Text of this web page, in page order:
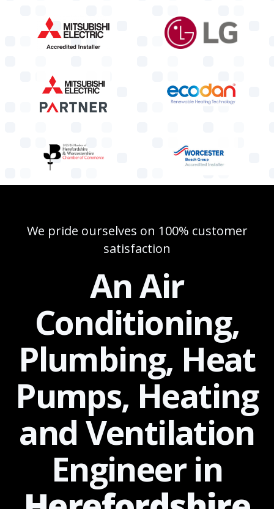
We pride ourselves on 100% customer
satisfaction
An Air
Conditioning,
Plumbing, Heat
Pumps, Heating
and Ventilation
Engineer in